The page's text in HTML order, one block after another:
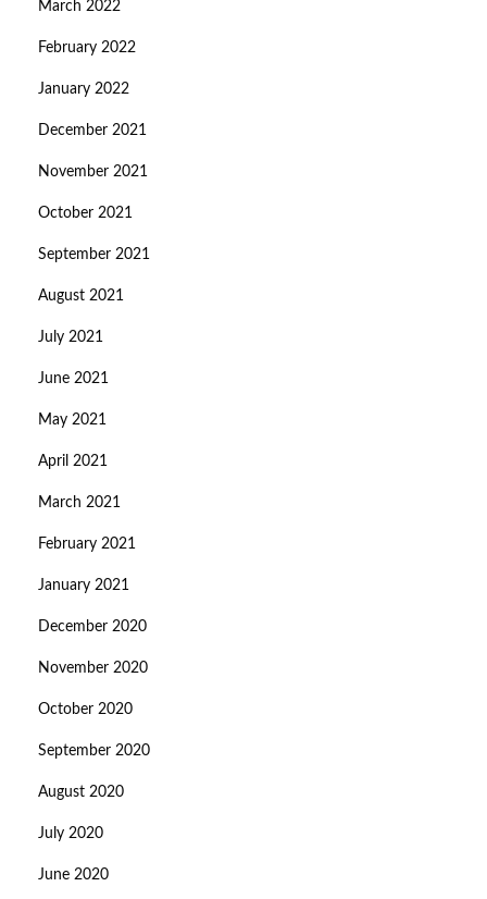
March 2022
February 2022
January 2022
December 2021
November 2021
October 2021
September 2021
August 2021
July 2021
June 2021
May 2021
April 2021
March 2021
February 2021
January 2021
December 2020
November 2020
October 2020
September 2020
August 2020
July 2020
June 2020